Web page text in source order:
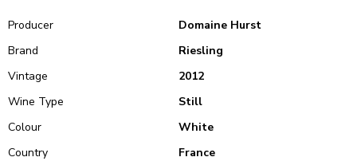
Producer
Domaine Hurst
Brand
Riesling
Vintage
2012
Wine Type
Still
Colour
White
Country
France